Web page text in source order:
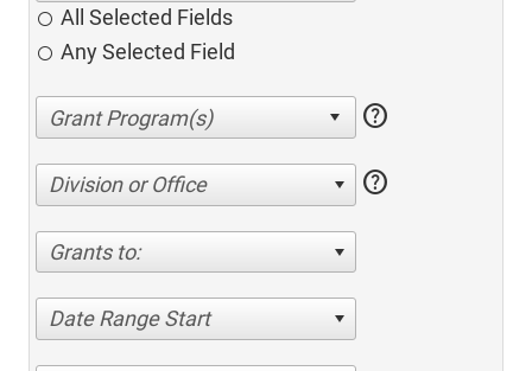
All Selected Fields
Any Selected Field
help
Division or Office help
Grants to:
Date Range Start